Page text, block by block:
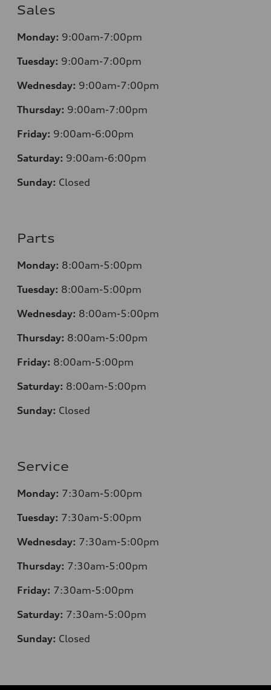
Sales
Monday: 9:00am-7:00pm
Tuesday: 9:00am-7:00pm
Wednesday: 9:00am-7:00pm
Thursday: 9:00am-7:00pm
Friday: 9:00am-6:00pm
Saturday: 9:00am-6:00pm
Sunday: Closed
Parts
Monday: 8:00am-5:00pm
Tuesday: 8:00am-5:00pm
Wednesday: 8:00am-5:00pm
Thursday: 8:00am-5:00pm
Friday: 8:00am-5:00pm
Saturday: 8:00am-5:00pm
Sunday: Closed
Service
Monday: 7:30am-5:00pm
Tuesday: 7:30am-5:00pm
Wednesday: 7:30am-5:00pm
Thursday: 7:30am-5:00pm
Friday: 7:30am-5:00pm
Saturday: 7:30am-5:00pm
Sunday: Closed